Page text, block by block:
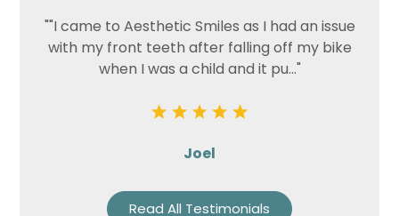
""I came to Aesthetic Smiles as I had an issue
with my front teeth after falling off my bike
when I was a child and it pu..."
Joel
Read All Testimonials